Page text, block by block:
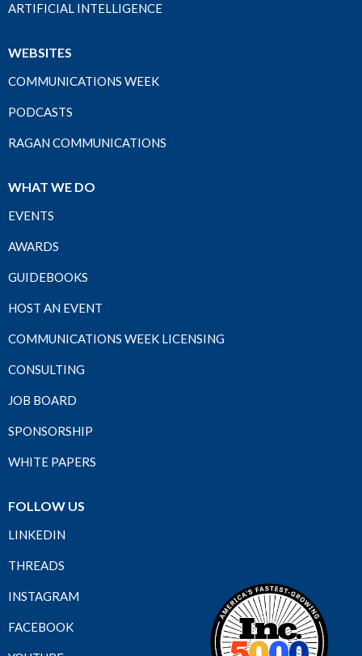
ARTIFICIAL INTELLIGENCE
WEBSITES
COMMUNICATIONS WEEK
PODCASTS
RAGAN COMMUNICATIONS
WHAT WE DO
EVENTS
AWARDS
GUIDEBOOKS
HOST AN EVENT
COMMUNICATIONS WEEK LICENSING
CONSULTING
JOB BOARD
SPONSORSHIP
WHITE PAPERS
FOLLOW US
LINKEDIN
THREADS
INSTAGRAM
FACEBOOK